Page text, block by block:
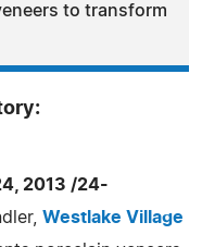
to transform
2013 /24-
Westlake Village